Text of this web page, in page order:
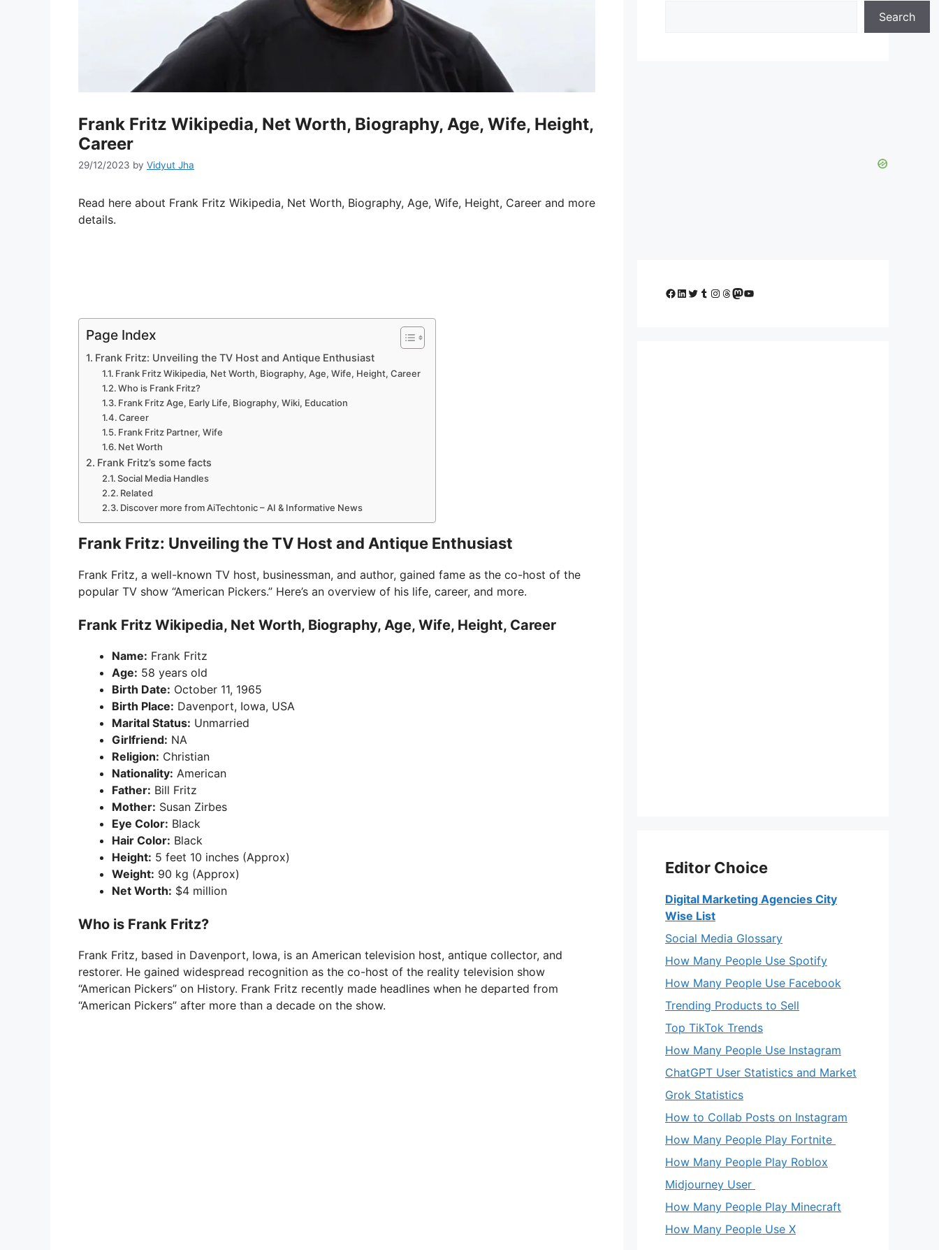
Frank Fritz Wikipedia, Net Worth, Biography, Age, Wife, Height,
Career
29/12/2023 by Vidyut Jha
Read here about Frank Fritz Wikipedia, Net Worth, Biography, Age, Wife, Height, Career and more
details.
Page Index
Frank Fritz: Unveiling the TV Host and Antique Enthusiast
Frank Fritz Wikipedia, Net Worth, Biography, Age, Wife, Height, Career
Who is Frank Fritz?
Frank Fritz Age, Early Life, Biography, Wiki, Education
Career
Frank Fritz Partner, Wife
Net Worth
Frank Fritz’s some facts
Social Media Handles
Related
Discover more from AiTechtonic – AI & Informative News
Frank Fritz: Unveiling the TV Host and Antique Enthusiast
Frank Fritz, a well-known TV host, businessman, and author, gained fame as the co-host of the
popular TV show “American Pickers.” Here’s an overview of his life, career, and more.
Frank Fritz Wikipedia, Net Worth, Biography, Age, Wife, Height, Career
Name: Frank Fritz
Age: 58 years old
Birth Date: October 11, 1965
Birth Place: Davenport, Iowa, USA
Marital Status: Unmarried
Girlfriend: NA
Religion: Christian
Nationality: American
Father: Bill Fritz
Mother: Susan Zirbes
Eye Color: Black
Hair Color: Black
Height: 5 feet 10 inches (Approx)
Weight: 90 kg (Approx)
Net Worth: $4 million
Who is Frank Fritz?
Frank Fritz, based in Davenport, Iowa, is an American television host, antique collector, and
restorer. He gained widespread recognition as the co-host of the reality television show
“American Pickers” on History. Frank Fritz recently made headlines when he departed from
“American Pickers” after more than a decade on the show.
Search
Facebook
LinkedIn
Twitter
Tumblr
Instagram
Threads
Mastodon
YouTube
Editor Choice
Digital Marketing Agencies City
Wise List
Social Media Glossary
How Many People Use Spotify
How Many People Use Facebook
Trending Products to Sell
Top TikTok Trends
How Many People Use Instagram
ChatGPT User Statistics and Market
Grok Statistics
How to Collab Posts on Instagram
How Many People Play Fortnite
How Many People Play Roblox
Midjourney User
How Many People Play Minecraft
How Many People Use X